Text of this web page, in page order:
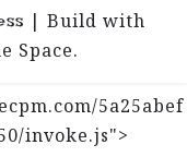
| Build with
Space.
5a25abef
invoke.js">